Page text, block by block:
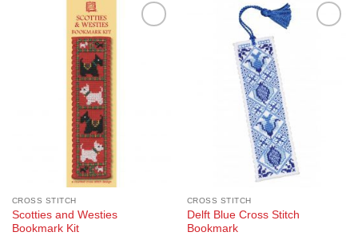
CROSS STITCH
Scotties and Westies
Bookmark Kit
CROSS STITCH
Delft Blue Cross Stitch
Bookmark